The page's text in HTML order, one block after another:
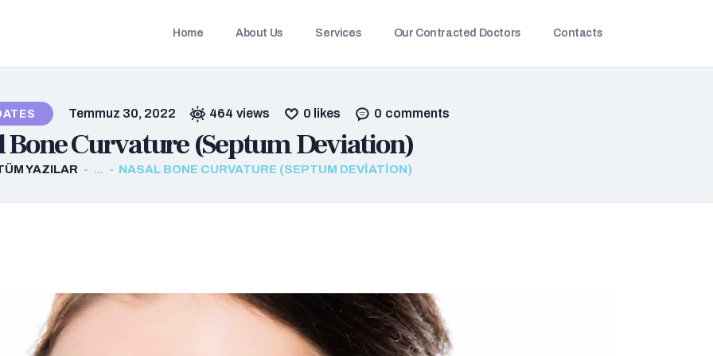
Home About Us Services Our Contracted Doctors Contacts
Temmuz 30, 2022 464 views 0 likes 0 comments
Bone Curvature (Septum Deviation)
YAZILAR ... NASAL BONE CURVATURE (SEPTUM DEVIATION)
OUR CONTRACTED
DOCTORS